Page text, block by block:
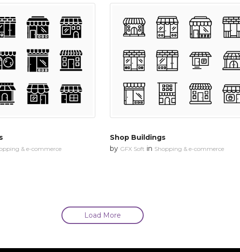
& e-commerce
Shop Buildings
by GFX Soft in Shopping & e-commerce
Load More